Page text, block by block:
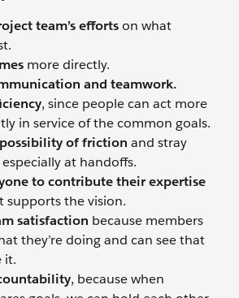
team’s effortson what
more directly.
and teamwork.
, since people can act more
in service of the common goals.
of friction and stray
at handoffs.
to contribute their expertise
supports the vision.
satisfaction because members
they’re doing and can see that
it.
, because when